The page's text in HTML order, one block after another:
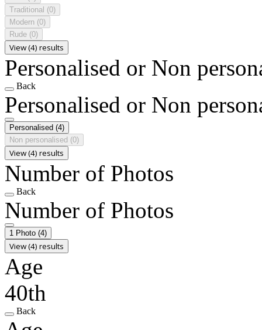
Traditional (0)
Modern (0)
Rude (0)
View (4) results
Personalised or Non
Back
Personalised or Non
Personalised (4)
Non personalised (0)
View (4) results
Number of Photos
Back
Number of Photos
1 Photo (4)
View (4) results
Age
40th
Back